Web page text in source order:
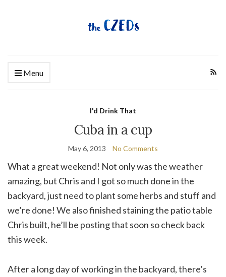
Menu
I'd Drink That
Cuba in a cup
May 6, 2013 No Comments
What a great weekend! Not only was the weather
amazing, but Chris and I got so much done in the
backyard, just need to plant some herbs and stuff and
we’re done! We also finished staining the patio table
Chris built, he’ll be posting that soon so check back
this week.
After a long day of working in the backyard, there’s